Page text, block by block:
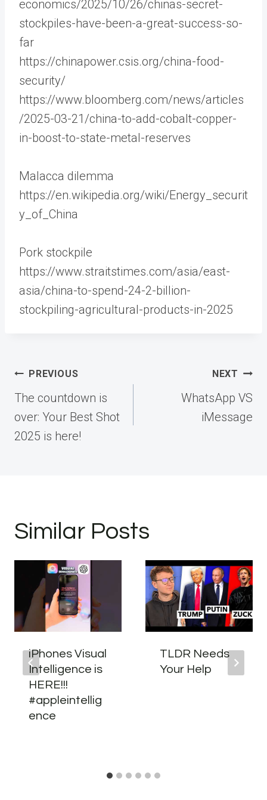
economics/2025/10/26/chinas-secret-
stockpiles-have-been-a-great-success-so-
far
https://chinapower.csis.org/china-food-
security/
https://www.bloomberg.com/news/articles
/2025-03-21/china-to-add-cobalt-copper-
in-boost-to-state-metal-reserves
Malacca dilemma
https://en.wikipedia.org/wiki/Energy_securit
y_of_China
Pork stockpile
https://www.straitstimes.com/asia/east-
asia/china-to-spend-24-2-billion-
stockpiling-agricultural-products-in-2025
Post
navigation
PREVIOUS
The countdown is
over: Your Best Shot
2025 is here!
NEXT
WhatsApp VS
iMessage
Similar Posts
iPhones Visual
Intelligence is
HERE!!!
#appleintellig
ence
TLDR Needs
Your Help